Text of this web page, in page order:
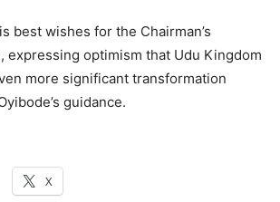
best wishes for the Chairman’s
expressing optimism that Udu Kingdom
more significant transformation
guidance.
X